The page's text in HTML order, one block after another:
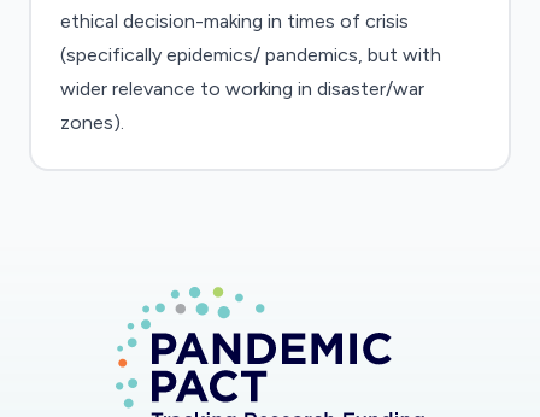
ethical decision-making in times of crisis
(specifically epidemics/ pandemics, but with
wider relevance to working in disaster/war
zones).